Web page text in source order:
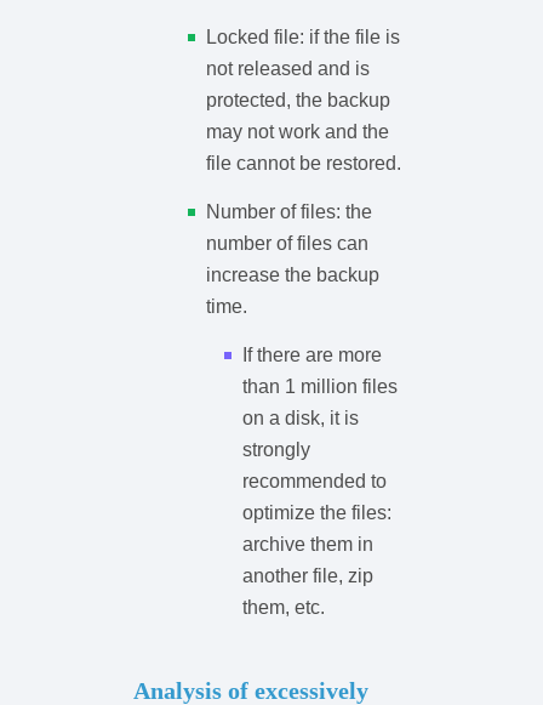
Locked file: if the file is
not released and is
protected, the backup
may not work and the
file cannot be restored.
Number of files: the
number of files can
increase the backup
time.
If there are more
than 1 million files
on a disk, it is
strongly
recommended to
optimize the files:
archive them in
another file, zip
them, etc.
Analysis of excessively